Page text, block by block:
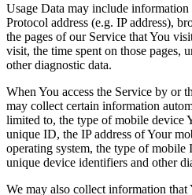
Usage Data may include
Protocol address (e.g. IP address),
the pages of our Service that You
visit, the time spent on those pages,
other diagnostic data.
When You access the Service by or
may collect certain information
limited to, the type of mobile device
unique ID, the IP address of Your
operating system, the type of mobile
unique device identifiers and other
We may also collect information that